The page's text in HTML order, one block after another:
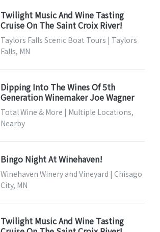
Twilight Music And Wine Tasting
Cruise On The Saint Croix River!
Taylors Falls Scenic Boat Tours | Taylors
Falls, MN
Dipping Into The Wines Of 5th
Generation Winemaker Joe Wagner
Total Wine & More | Multiple Locations,
Nearby
Bingo Night At Winehaven!
Winehaven Winery and Vineyard | Chisago
City, MN
Twilight Music And Wine Tasting